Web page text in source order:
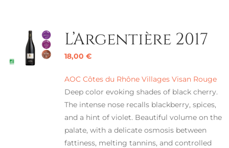
L’Argentière 2017
18,00 €
AOC Côtes du Rhône Villages Visan Rouge
Deep color evoking shades of black cherry.
The intense nose recalls blackberry, spices,
and a hint of violet. Beautiful volume on the
palate, with a delicate osmosis between
fattiness, melting tannins, and controlled